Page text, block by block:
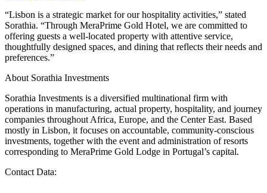
“Lisbon is a strategic market for our hospitality activities,” stated
Sorathia. “Through MeraPrime Gold Hotel, we are committed to
offering guests a well-located property with attentive service,
thoughtfully designed spaces, and dining that reflects their needs and
preferences.”
About Sorathia Investments
Sorathia Investments is a diversified multinational firm with
operations in manufacturing, actual property, hospitality, and journey
companies throughout Africa, Europe, and the Center East. Based
mostly in Lisbon, it focuses on accountable, community-conscious
investments, together with the event and administration of resorts
corresponding to MeraPrime Gold Lodge in Portugal’s capital.
Contact Data: